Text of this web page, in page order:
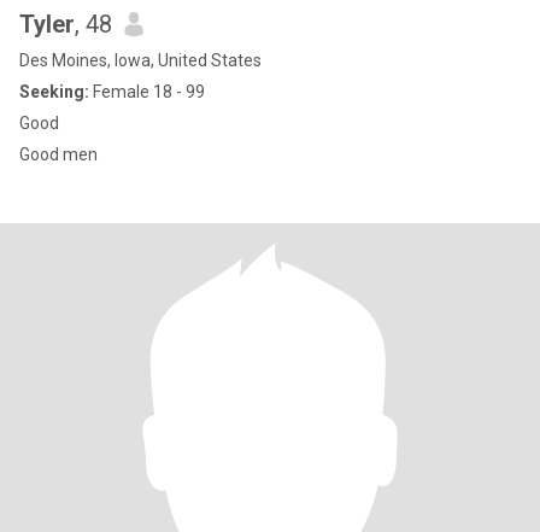
Tyler, 48
Des Moines, Iowa, United States
Seeking: Female 18 - 99
Good
Good men